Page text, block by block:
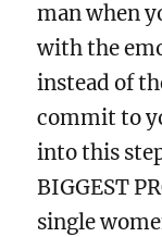
man when
with the
instead of
commit to
into this
BIGGEST
single